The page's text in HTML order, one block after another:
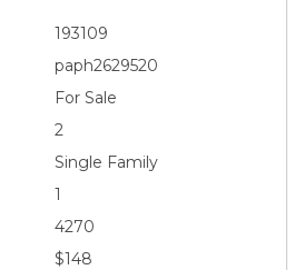
193109
paph2629520
For Sale
2
Single Family
1
4270
$148